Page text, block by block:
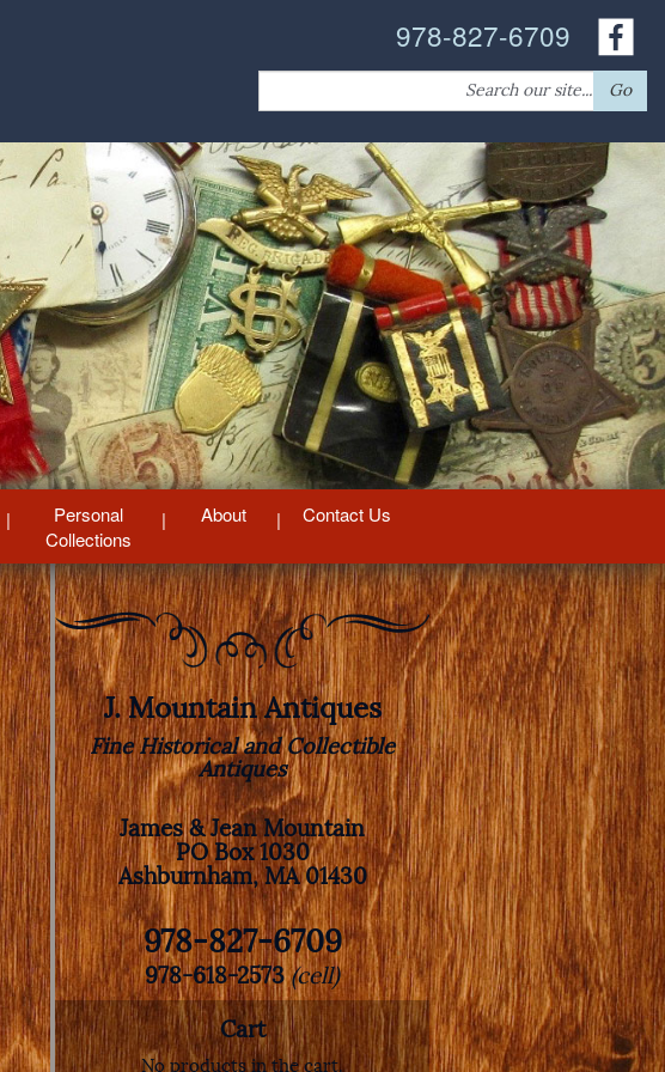
978-827-6709
Search
for:
Go
Personal
Collections
About Contact Us
J. Mountain Antiques
Fine Historical and Collectible
Antiques
James & Jean Mountain
PO Box 1030
Ashburnham, MA 01430
978-827-6709
978-618-2573(cell)
Cart
No products in the cart.